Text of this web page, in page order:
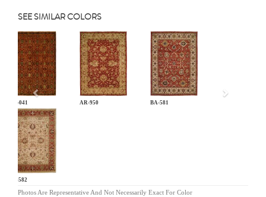
SEE SIMILAR COLORS
AN-041 AR-950 BA-581
BA-582
Previous
Photos Are Representative And Not Necessarily Exact For Color